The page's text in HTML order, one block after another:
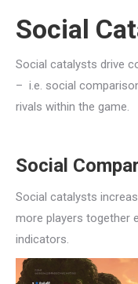
Social
Social catalysts drive
– i.e. social
rivals within the game.
Social
Social catalysts
more players together
indicators.